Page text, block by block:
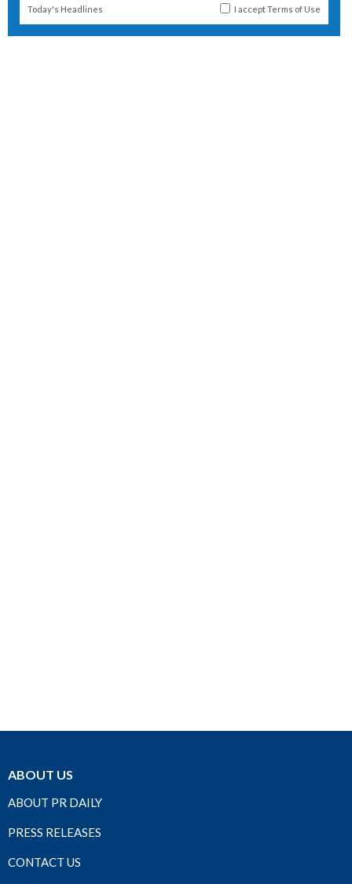
Today's Headlines I acceptTerms of Use
ABOUT US
ABOUT PR DAILY
PRESS RELEASES
CONTACT US